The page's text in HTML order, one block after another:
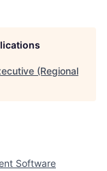
(Regional
Software